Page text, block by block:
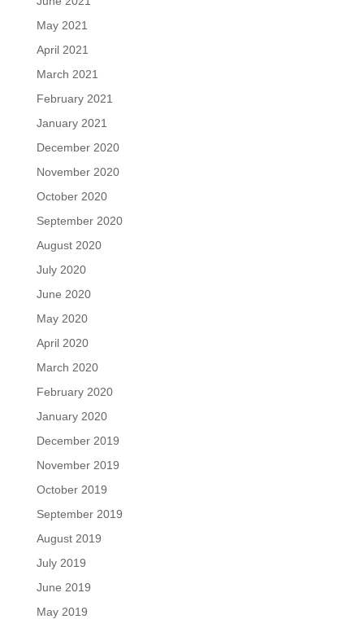
May 2021
April 2021
March 2021
February 2021
January 2021
December 2020
November 2020
October 2020
September 2020
August 2020
July 2020
June 2020
May 2020
April 2020
March 2020
February 2020
January 2020
December 2019
November 2019
October 2019
September 2019
August 2019
July 2019
June 2019
May 2019